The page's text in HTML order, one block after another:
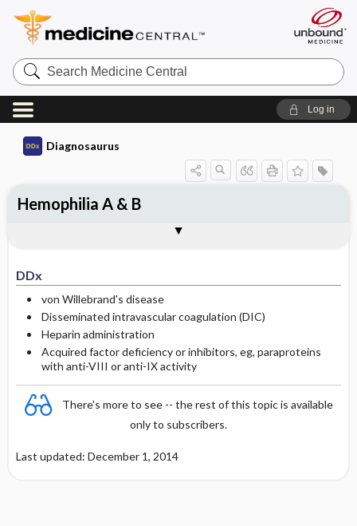
Search
Medicine
Central
Log in
Diagnosaurus
DDx
von Willebrand's disease
Disseminated intravascular coagulation (DIC)
Heparin administration
Acquired factor deficiency or inhibitors, eg, paraproteins
with anti-VIII or anti-IX activity
There's more to see -- the rest of this topic is available
only to subscribers.
Last updated: December 1, 2014
Hemophilia A & B